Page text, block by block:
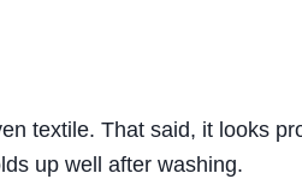
textile. That said, it looks
up well after washing.